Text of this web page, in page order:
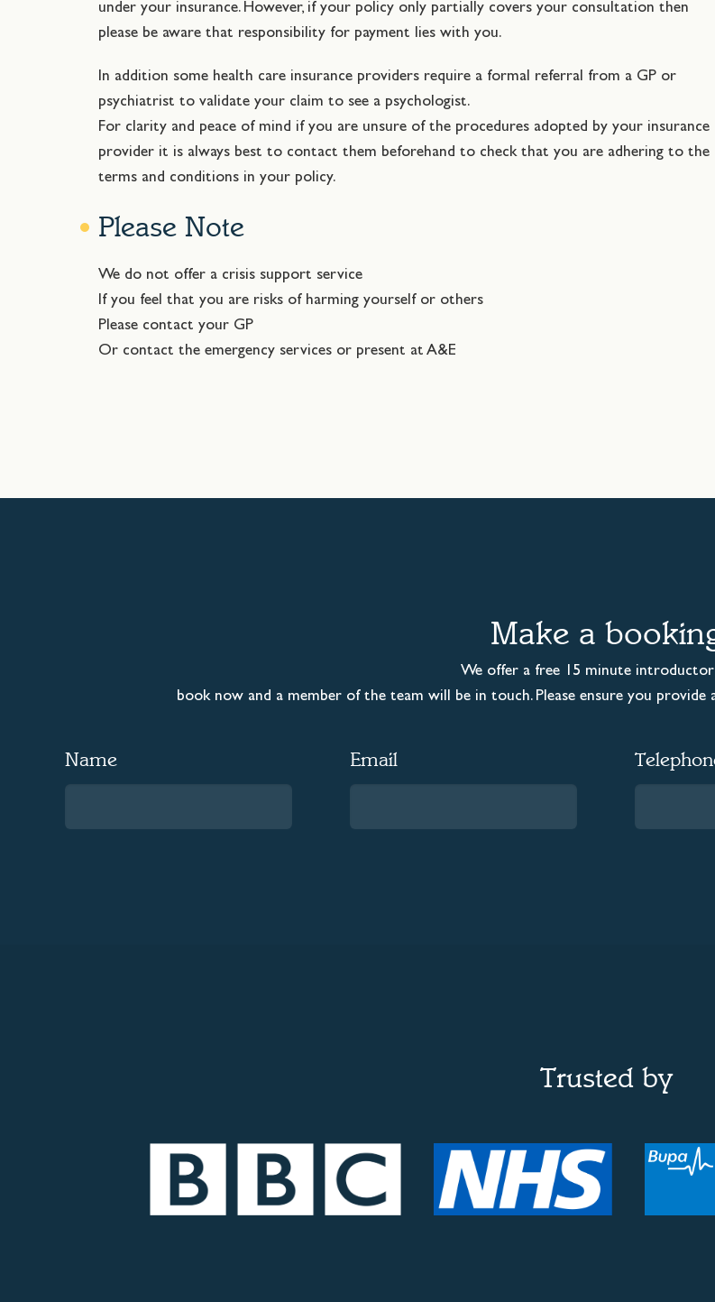
under your insurance. However, if your policy only partially covers your consultation then
please be aware that responsibility for payment lies with you.
In addition some health care insurance providers require a formal referral from a GP or
psychiatrist to validate your claim to see a psychologist.
For clarity and peace of mind if you are unsure of the procedures adopted by your insurance
provider it is always best to contact them beforehand to check that you are adhering to the
terms and conditions in your policy.
Please Note
We do not offer a crisis support service
If you feel that you are risks of harming yourself or others
Please contact your GP
Or contact the emergency services or present at A&E
Make a
We offer a free 15 minute
book now and a member of the team will be in touch. Please ensure you
Name Email
Trusted by